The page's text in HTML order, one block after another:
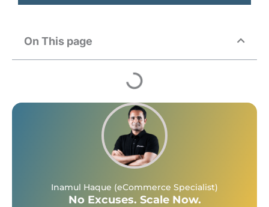
On This page
Inamul Haque (eCommerce Specialist)
No Excuses. Scale Now.